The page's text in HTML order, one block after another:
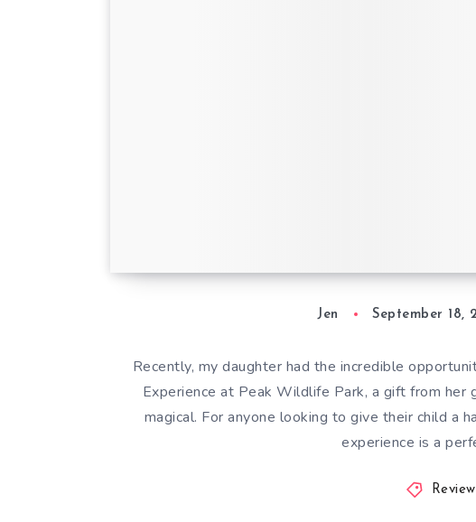
Jen September 18,
Recently, my daughter had the incredible
Experience at Peak Wildlife Park, a gift from her
magical. For anyone looking to give their child a
experience is a